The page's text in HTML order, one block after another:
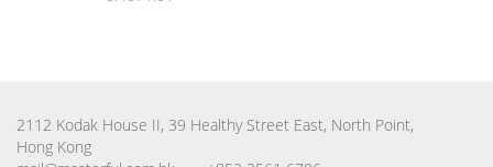
2112 Kodak House II, 39 Healthy Street East, North Point,
Hong Kong